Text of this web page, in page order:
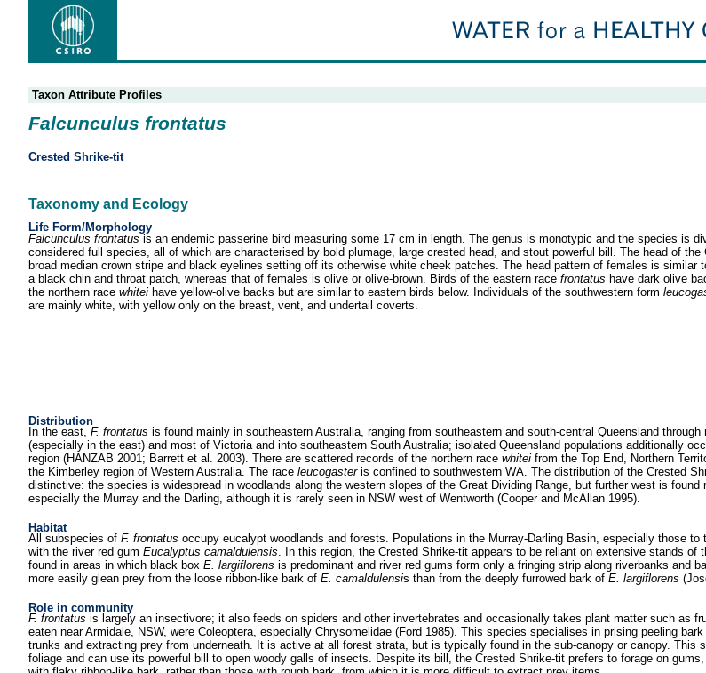
Taxon Attribute Profiles
Falcunculus frontatus
Crested Shrike-tit
Taxonomy and Ecology
Life Form/Morphology
Falcunculus frontatus is an endemic passerine bird measuring some 17 cm in length. The genus is monotypic and the species is
considered full species, all of which are characterised by bold plumage, large crested head, and stout powerful bill. The head of
broad median crown stripe and black eyelines setting off its otherwise white cheek patches. The head pattern of females is
a black chin and throat patch, whereas that of females is olive or olive-brown. Birds of the eastern race frontatus have dark olive
the northern race whitei have yellow-olive backs but are similar to eastern birds below. Individuals of the southwestern form
are mainly white, with yellow only on the breast, vent, and undertail coverts.
Distribution
In the east, F. frontatus is found mainly in southeastern Australia, ranging from southeastern and south-central Queensland
(especially in the east) and most of Victoria and into southeastern South Australia; isolated Queensland populations additionally
region (HANZAB 2001; Barrett et al. 2003). There are scattered records of the northern race whitei from the Top End, Northern
the Kimberley region of Western Australia. The race leucogasteris confined to southwestern WA. The distribution of the Crested
distinctive: the species is widespread in woodlands along the western slopes of the Great Dividing Range, but further west is found
especially the Murray and the Darling, although it is rarely seen in NSW west of Wentworth (Cooper and McAllan 1995).
Habitat
All subspecies of F. frontatus occupy eucalypt woodlands and forests. Populations in the Murray-Darling Basin, especially those
with the river red gum Eucalyptus camaldulensis. In this region, the Crested Shrike-tit appears to be reliant on extensive stands of
found in areas in which black box E. largiflorens is predominant and river red gums form only a fringing strip along riverbanks and
more easily glean prey from the loose ribbon-like bark of E. camaldulensis than from the deeply furrowed bark of E. largiflorens
Role in community
F. frontatus is largely an insectivore; it also feeds on spiders and other invertebrates and occasionally takes plant matter such as
eaten near Armidale, NSW, were Coleoptera, especially Chrysomelidae (Ford 1985). This species specialises in prising peeling
trunks and extracting prey from underneath. It is active at all forest strata, but is typically found in the sub-canopy or canopy. This
foliage and can use its powerful bill to open woody galls of insects. Despite its bill, the Crested Shrike-tit prefers to forage on